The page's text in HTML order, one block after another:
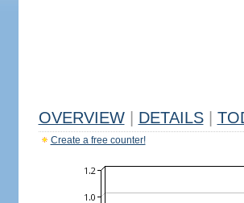
OVERVIEW DETAILS
Create a free counter!